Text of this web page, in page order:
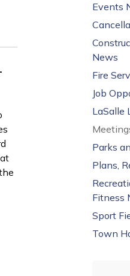
Events
News
Fire
Job
LaSalle
Parks
Plans,
Fitness
Sport
Town